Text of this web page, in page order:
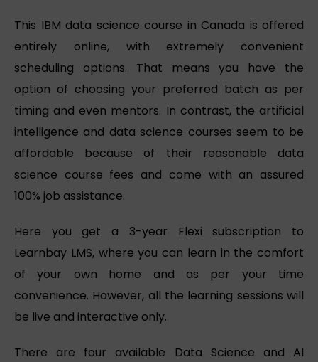
This IBM data science course in Canada is offered
entirely online, with extremely convenient
scheduling options. That means you have the
option of choosing your preferred batch as per
timing and even mentors. In contrast, the artificial
intelligence and data science courses seem to be
affordable because of their reasonable data
science course fees and come with an assured
100% job assistance.
Here you get a 3-year Flexi subscription to
Learnbay LMS, where you can learn in the comfort
of your own home and as per your time
convenience. However, all the learning sessions will
be live and interactive only.
There are four available Data Science and AI